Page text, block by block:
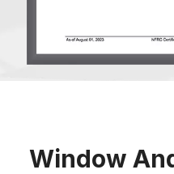
Window